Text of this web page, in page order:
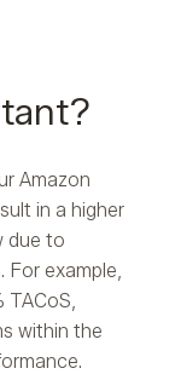
Amazon
in a higher
due to
example,
within the